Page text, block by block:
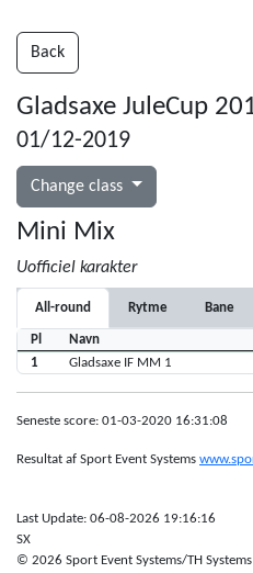
Back
Gladsaxe JuleCup
01/12-2019
Change class
Mini Mix
Uofficiel karakter
All-round Rytme Bane
Pl Navn
1
Gladsaxe IF MM 1
Seneste score: 01-03-2020 16:31:08
Resultat af Sport Event Systems
Last Update: 06-08-2026 19:16:16
SX
© 2026 Sport Event Systems/TH